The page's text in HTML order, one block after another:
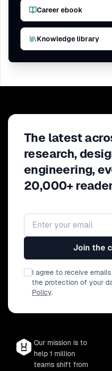
Career ebook
Knowledge library
The latest
research,
engineering,
20,000+
Email address
Join the
I agree to receive
the protection of your
Policy.
Our mission is to
help 1 million
teams shift from